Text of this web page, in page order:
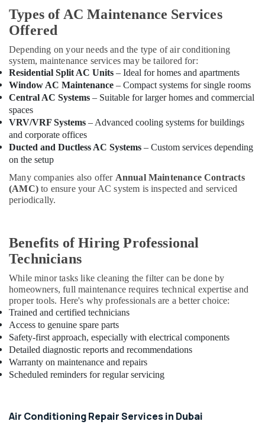
Warehouse
Fit
Services
in
Dubai
Plumbers
in
Dubai
Hills
Estate
Petcare
Out
Services
in
Fan
Dealers
Dubai
Electricians
in
Arabian
Ranches
Best
Plumbers
in
Equipment
Types of AC Maintenance Services
Offered
Depending on your needs and the type of air conditioning
system, maintenance services may be tailored for:
Residential Split AC Units – Ideal for homes and apartments
Window AC Maintenance – Compact systems for single rooms
Central AC Systems – Suitable for larger homes and commercial
spaces
VRV/VRF Systems – Advanced cooling systems for buildings
and corporate offices
Ducted and Ductless AC Systems – Custom services depending
on the setup
Many companies also offer Annual Maintenance Contracts
(AMC)to ensure your AC system is inspected and serviced
periodically.
Benefits of Hiring Professional
Technicians
While minor tasks like cleaning the filter can be done by
homeowners, full maintenance requires technical expertise and
proper tools. Here's why professionals are a better choice:
Trained and certified technicians
Access to genuine spare parts
Safety-first approach, especially with electrical components
Detailed diagnostic reports and recommendations
Warranty on maintenance and repairs
Scheduled reminders for regular servicing
Air Conditioning Repair Services in Dubai